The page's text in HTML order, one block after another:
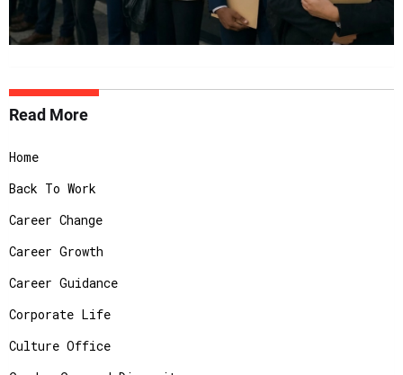
Read More
Home
Back To Work
Career Change
Career Growth
Career Guidance
Corporate Life
Culture Office